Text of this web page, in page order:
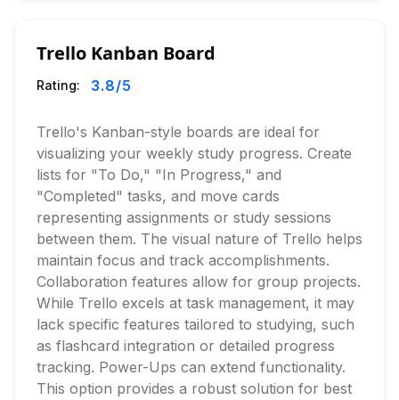
Trello Kanban Board
Rating: 3.8/5
Trello's Kanban-style boards are ideal for
visualizing your weekly study progress. Create
lists for "To Do," "In Progress," and
"Completed" tasks, and move cards
representing assignments or study sessions
between them. The visual nature of Trello helps
maintain focus and track accomplishments.
Collaboration features allow for group projects.
While Trello excels at task management, it may
lack specific features tailored to studying, such
as flashcard integration or detailed progress
tracking. Power-Ups can extend functionality.
This option provides a robust solution for best